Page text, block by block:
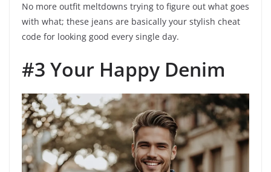
No more outfit meltdowns trying to figure out what goes
with what; these jeans are basically your stylish cheat
code for looking good every single day.
#3 Your Happy Denim